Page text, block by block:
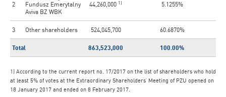
2
Fundusz Emerytalny
Aviva BZ WBK
44,260,000 1) 5.1255%
3 Other shareholders 524,045,700 60.6870%
Total 863,523,000 100.00%
1) According to the current report no. 17/2017 on the list of shareholders who hold
at least 5% of votes at the Extraordinary Shareholders’ Meeting of PZU opened on
18 January 2017 and ended on 8 February 2017.